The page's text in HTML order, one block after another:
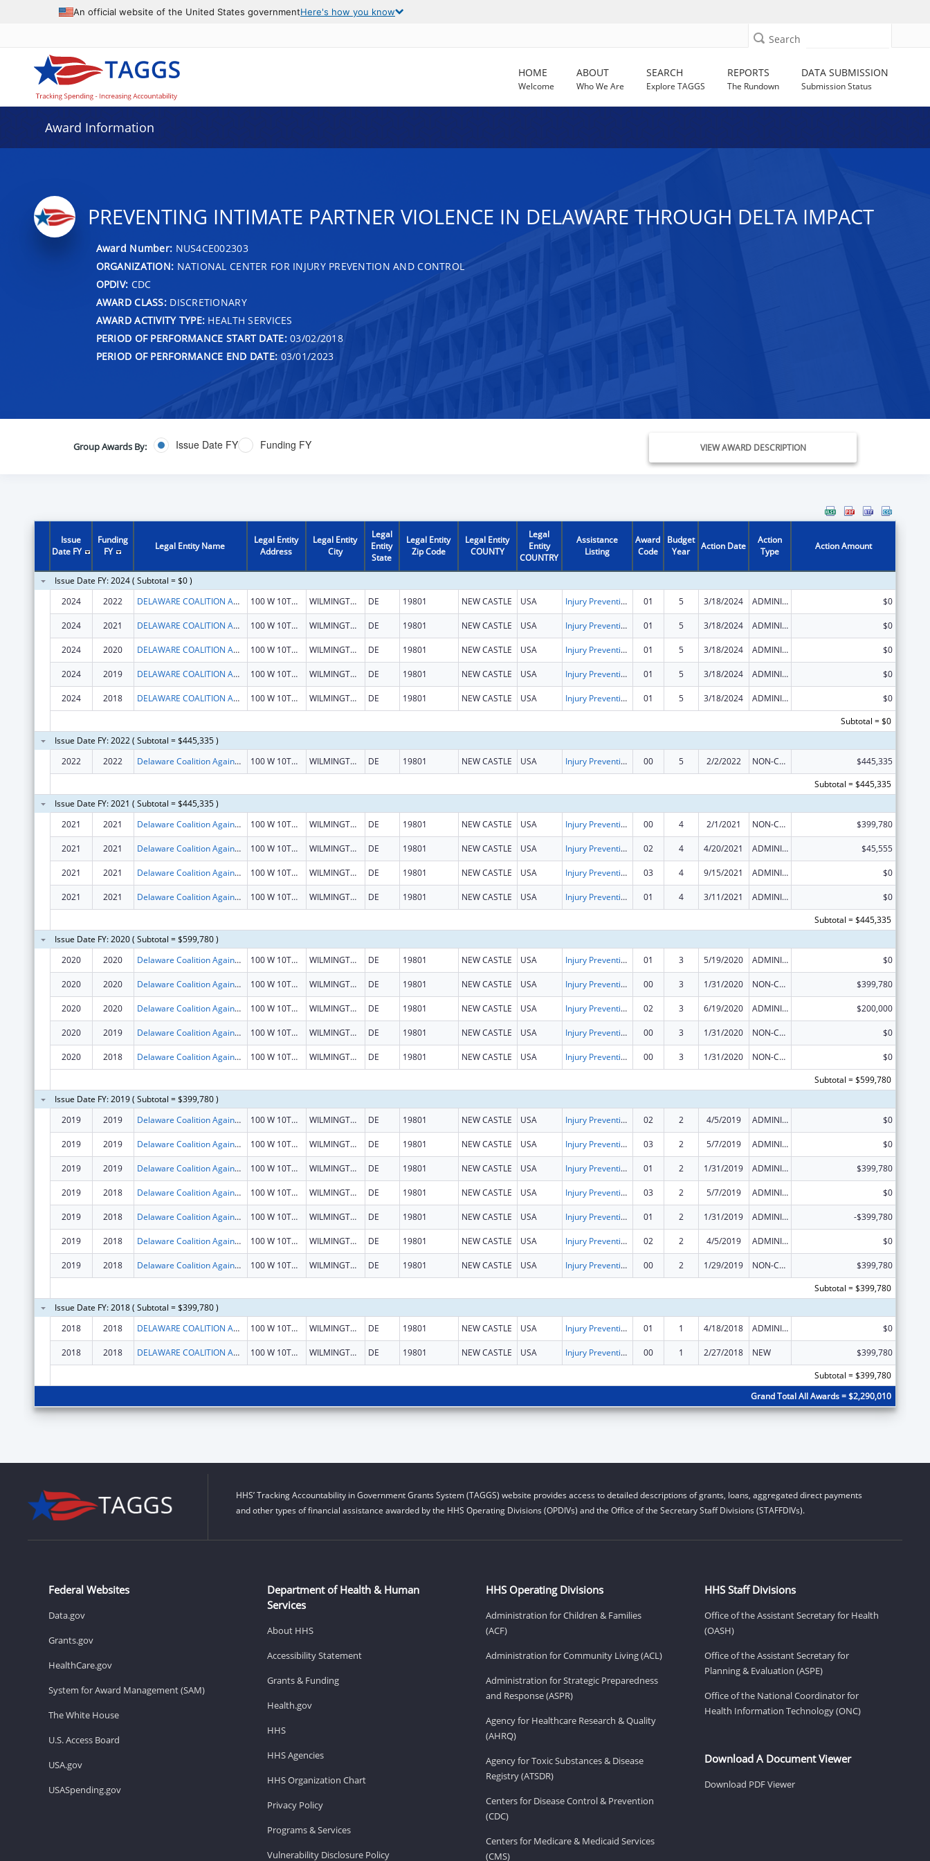
An official website of the United States governmentHere's how you know
Search
HOME
Welcome
ABOUT
Who We Are
SEARCH
Explore TAGGS
REPORTS
The Rundown
DATA SUBMISSION
Submission Status
Award Information
PREVENTING INTIMATE PARTNER VIOLENCE IN DELAWARE THROUGH DELTA IMPACT
Award Number: NUS4CE002303
ORGANIZATION: NATIONAL CENTER FOR INJURY PREVENTION AND CONTROL
OPDIV: CDC
AWARD CLASS:DISCRETIONARY
AWARD ACTIVITY TYPE: HEALTH SERVICES
PERIOD OF PERFORMANCE START DATE:03/02/2018
PERIOD OF PERFORMANCE END DATE: 03/01/2023
Group Awards By: Issue Date FY Funding FY VIEW AWARD DESCRIPTION
Issue
Date FY
Funding
FY
Legal Entity Name
Legal Entity
Address
Legal Entity
City
Legal
Entity
State
Legal Entity
Zip Code
Legal Entity
COUNTY
Legal
Entity
COUNTRY
Assistance
Listing
Award
Code
Budget
Year
Action Date
Action
Type
Action Amount
Issue Date FY: 2024 ( Subtotal = $0 )
2024
2022 DELAWARE COALITION AGAINST DOMESTIC VIOLENCE 100 W 10TH ST WILMINGTON DE 19801 NEW CASTLE USA Injury Prevention and Control Research and State and Community Based Programs 01 5 3/18/2024 ADMINISTRATIVE SUPPLEMENT ( + OR - ) (DISCRETIONARY OR BLOCK AWARDS) $0
2024 2021 DELAWARE COALITION AGAINST DOMESTIC VIOLENCE 100 W 10TH ST WILMINGTON DE 19801 NEW CASTLE USA Injury Prevention and Control Research and State and Community Based Programs 01 5 3/18/2024 ADMINISTRATIVE SUPPLEMENT ( + OR - ) (DISCRETIONARY OR BLOCK AWARDS) $0
2024 2020 DELAWARE COALITION AGAINST DOMESTIC VIOLENCE 100 W 10TH ST WILMINGTON DE 19801 NEW CASTLE USA Injury Prevention and Control Research and State and Community Based Programs 01 5 3/18/2024 ADMINISTRATIVE SUPPLEMENT ( + OR - ) (DISCRETIONARY OR BLOCK AWARDS) $0
2024 2019 DELAWARE COALITION AGAINST DOMESTIC VIOLENCE 100 W 10TH ST WILMINGTON DE 19801 NEW CASTLE USA Injury Prevention and Control Research and State and Community Based Programs 01 5 3/18/2024 ADMINISTRATIVE SUPPLEMENT ( + OR - ) (DISCRETIONARY OR BLOCK AWARDS) $0
2024 2018 DELAWARE COALITION AGAINST DOMESTIC VIOLENCE 100 W 10TH ST WILMINGTON DE 19801 NEW CASTLE USA Injury Prevention and Control Research and State and Community Based Programs 01 5 3/18/2024 ADMINISTRATIVE SUPPLEMENT ( + OR - ) (DISCRETIONARY OR BLOCK AWARDS)
$0
Subtotal = $0
Issue Date FY: 2022 ( Subtotal = $445,335 )
2022
2022 Delaware Coalition Against Domestic Violence 100 W 10TH ST STE 903 WILMINGTON DE 19801 NEW CASTLE USA Injury Prevention and Control Research and State and Community Based Programs 00 5 2/2/2022 NON-COMPETING CONTINUATION
$445,335
Subtotal = $445,335
Issue Date FY: 2021 ( Subtotal = $445,335 )
2021
2021 Delaware Coalition Against Domestic Violence 100 W 10TH ST STE 903 WILMINGTON DE 19801 NEW CASTLE USA Injury Prevention and Control Research and State and Community Based Programs 00 4 2/1/2021 NON-COMPETING CONTINUATION $399,780
2021 2021 Delaware Coalition Against Domestic Violence 100 W 10TH ST STE 903 WILMINGTON DE 19801 NEW CASTLE USA Injury Prevention and Control Research and State and Community Based Programs 02 4 4/20/2021 ADMINISTRATIVE SUPPLEMENT ( + OR - ) (DISCRETIONARY OR BLOCK AWARDS) $45,555
2021 2021 Delaware Coalition Against Domestic Violence 100 W 10TH ST STE 903 WILMINGTON DE 19801 NEW CASTLE USA Injury Prevention and Control Research and State and Community Based Programs 03 4 9/15/2021 ADMINISTRATIVE SUPPLEMENT ( + OR - ) (DISCRETIONARY OR BLOCK AWARDS) $0
2021 2021 Delaware Coalition Against Domestic Violence 100 W 10TH ST STE 903 WILMINGTON DE 19801 NEW CASTLE USA Injury Prevention and Control Research and State and Community Based Programs 01 4 3/11/2021 ADMINISTRATIVE SUPPLEMENT ( + OR - ) (DISCRETIONARY OR BLOCK AWARDS)
$0
Subtotal = $445,335
Issue Date FY: 2020 ( Subtotal = $599,780 )
2020
2020 Delaware Coalition Against Domestic Violence 100 W 10TH ST STE 903 WILMINGTON DE 19801 NEW CASTLE USA Injury Prevention and Control Research and State and Community Based Programs 01 3 5/19/2020 ADMINISTRATIVE SUPPLEMENT ( + OR - ) (DISCRETIONARY OR BLOCK AWARDS) $0
2020 2020 Delaware Coalition Against Domestic Violence 100 W 10TH ST STE 903 WILMINGTON DE 19801 NEW CASTLE USA Injury Prevention and Control Research and State and Community Based Programs 00 3 1/31/2020 NON-COMPETING CONTINUATION $399,780
2020 2020 Delaware Coalition Against Domestic Violence 100 W 10TH ST STE 903 WILMINGTON DE 19801 NEW CASTLE USA Injury Prevention and Control Research and State and Community Based Programs 02 3 6/19/2020 ADMINISTRATIVE SUPPLEMENT ( + OR - ) (DISCRETIONARY OR BLOCK AWARDS) $200,000
2020 2019 Delaware Coalition Against Domestic Violence 100 W 10TH ST STE 903 WILMINGTON DE 19801 NEW CASTLE USA Injury Prevention and Control Research and State and Community Based Programs 00 3 1/31/2020 NON-COMPETING CONTINUATION $0
2020 2018 Delaware Coalition Against Domestic Violence 100 W 10TH ST STE 903 WILMINGTON DE 19801 NEW CASTLE USA Injury Prevention and Control Research and State and Community Based Programs 00 3 1/31/2020 NON-COMPETING CONTINUATION
$0
Subtotal = $599,780
Issue Date FY: 2019 ( Subtotal = $399,780 )
2019
2019 Delaware Coalition Against Domestic Violence 100 W 10TH ST STE 903 WILMINGTON DE 19801 NEW CASTLE USA Injury Prevention and Control Research and State and Community Based Programs 02 2 4/5/2019 ADMINISTRATIVE SUPPLEMENT ( + OR - ) (DISCRETIONARY OR BLOCK AWARDS) $0
2019 2019 Delaware Coalition Against Domestic Violence 100 W 10TH ST STE 903 WILMINGTON DE 19801 NEW CASTLE USA Injury Prevention and Control Research and State and Community Based Programs 03 2 5/7/2019 ADMINISTRATIVE SUPPLEMENT ( + OR - ) (DISCRETIONARY OR BLOCK AWARDS) $0
2019 2019 Delaware Coalition Against Domestic Violence 100 W 10TH ST STE 903 WILMINGTON DE 19801 NEW CASTLE USA Injury Prevention and Control Research and State and Community Based Programs 01 2 1/31/2019 ADMINISTRATIVE SUPPLEMENT ( + OR - ) (DISCRETIONARY OR BLOCK AWARDS) $399,780
2019 2018 Delaware Coalition Against Domestic Violence 100 W 10TH ST STE 903 WILMINGTON DE 19801 NEW CASTLE USA Injury Prevention and Control Research and State and Community Based Programs 03 2 5/7/2019 ADMINISTRATIVE SUPPLEMENT ( + OR - ) (DISCRETIONARY OR BLOCK AWARDS) $0
2019 2018 Delaware Coalition Against Domestic Violence 100 W 10TH ST STE 903 WILMINGTON DE 19801 NEW CASTLE USA Injury Prevention and Control Research and State and Community Based Programs 01 2 1/31/2019 ADMINISTRATIVE SUPPLEMENT ( + OR - ) (DISCRETIONARY OR BLOCK AWARDS) -$399,780
2019 2018 Delaware Coalition Against Domestic Violence 100 W 10TH ST STE 903 WILMINGTON DE 19801 NEW CASTLE USA Injury Prevention and Control Research and State and Community Based Programs 02 2 4/5/2019 ADMINISTRATIVE SUPPLEMENT ( + OR - ) (DISCRETIONARY OR BLOCK AWARDS) $0
2019 2018 Delaware Coalition Against Domestic Violence 100 W 10TH ST STE 903 WILMINGTON DE 19801 NEW CASTLE USA Injury Prevention and Control Research and State and Community Based Programs 00 2 1/29/2019 NON-COMPETING CONTINUATION
$399,780
Subtotal = $399,780
Issue Date FY: 2018 ( Subtotal = $399,780 )
2018
2018 DELAWARE COALITION AGAINST DOMESTIC VIOLENCE 100 W 10TH ST STE 903 WILMINGTON DE 19801 NEW CASTLE USA Injury Prevention and Control Research and State and Community Based Programs 01 1 4/18/2018 ADMINISTRATIVE SUPPLEMENT ( + OR - ) (DISCRETIONARY OR BLOCK AWARDS) $0
2018 2018 DELAWARE COALITION AGAINST DOMESTIC VIOLENCE 100 W 10TH ST STE 903 WILMINGTON DE 19801 NEW CASTLE USA Injury Prevention and Control Research and State and Community Based Programs 00 1 2/27/2018 NEW
$399,780
Subtotal = $399,780
Grand Total All Awards = $2,290,010
HHS’ Tracking Accountability in Government Grants System (TAGGS) website provides access to detailed descriptions of grants, loans, aggregated direct payments
and other types of financial assistance awarded by the HHS Operating Divisions (OPDIVs) and the Office of the Secretary Staff Divisions (STAFFDIVs).
Federal Websites
Data.gov
Grants.gov
HealthCare.gov
System for Award Management (SAM)
The White House
U.S. Access Board
USA.gov
USASpending.gov
Department of Health & Human
Services
About HHS
Accessibility Statement
Grants & Funding
Health.gov
HHS
HHS Agencies
HHS Organization Chart
Privacy Policy
Programs & Services
Vulnerability Disclosure Policy
HHS Operating Divisions
Administration for Children & Families
(ACF)
Administration for Community Living (ACL)
Administration for Strategic Preparedness
and Response (ASPR)
Agency for Healthcare Research & Quality
(AHRQ)
Agency for Toxic Substances & Disease
Registry (ATSDR)
Centers for Disease Control & Prevention
(CDC)
Centers for Medicare & Medicaid Services
(CMS)
HHS Staff Divisions
Office of the Assistant Secretary for Health
(OASH)
Office of the Assistant Secretary for
Planning & Evaluation (ASPE)
Office of the National Coordinator for
Health Information Technology (ONC)
Download A Document Viewer
Download PDF Viewer